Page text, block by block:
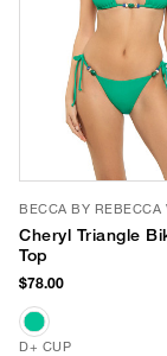
BECCA BY REBECCA
Cheryl Triangle
Top
$78.00
D+ CUP